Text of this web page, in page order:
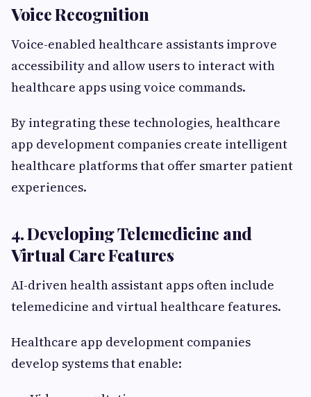
Voice Recognition
Voice-enabled healthcare assistants improve
accessibility and allow users to interact with
healthcare apps using voice commands.
By integrating these technologies, healthcare
app development companies create intelligent
healthcare platforms that offer smarter patient
experiences.
4. Developing Telemedicine and
Virtual Care Features
AI-driven health assistant apps often include
telemedicine and virtual healthcare features.
Healthcare app development companies
develop systems that enable: